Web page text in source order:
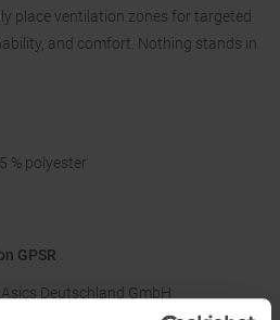
place ventilation zones for targeted
and comfort. Nothing stands in
% polyester
GPSR
Asics Deutschland GmbH